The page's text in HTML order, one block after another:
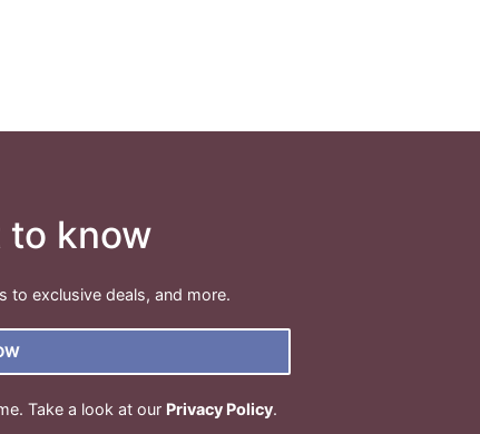
to know
to exclusive deals, and more.
Take a look at our Privacy Policy.